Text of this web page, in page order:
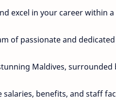
excel in your career within
of passionate and
Maldives, surrounded
salaries, benefits, and staff